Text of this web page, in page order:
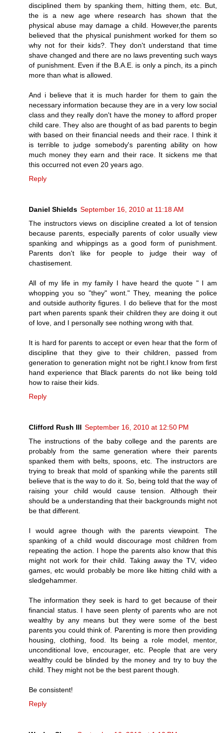
disciplined them by spanking them, hitting them, etc. But,
the is a new age where research has shown that the
physical abuse may damage a child. However,the parents
believed that the physical punishment worked for them so
why not for their kids?. They don't understand that time
shave changed and there are no laws preventing such ways
of punishment. Even if the B.A.E. is only a pinch, its a pinch
more than what is allowed.
And i believe that it is much harder for them to gain the
necessary information because they are in a very low social
class and they really don't have the money to afford proper
child care. They also are thought of as bad parents to begin
with based on their financial needs and their race. I think it
is terrible to judge somebody's parenting ability on how
much money they earn and their race. It sickens me that
this occurred not even 20 years ago.
Reply
Daniel Shields September 16, 2010 at 11:18 AM
The instructors views on discipline created a lot of tension
because parents, especially parents of color usually view
spanking and whippings as a good form of punishment.
Parents don't like for people to judge their way of
chastisement.
All of my life in my family I have heard the quote " I am
whopping you so "they" wont." They, meaning the police
and outside authority figures. I do believe that for the most
part when parents spank their children they are doing it out
of love, and I personally see nothing wrong with that.
It is hard for parents to accept or even hear that the form of
discipline that they give to their children, passed from
generation to generation might not be right.I know from first
hand experience that Black parents do not like being told
how to raise their kids.
Reply
Clifford Rush III September 16, 2010 at 12:50 PM
The instructions of the baby college and the parents are
probably from the same generation where their parents
spanked them with belts, spoons, etc. The instructors are
trying to break that mold of spanking while the parents still
believe that is the way to do it. So, being told that the way of
raising your child would cause tension. Although their
should be a understanding that their backgrounds might not
be that different.
I would agree though with the parents viewpoint. The
spanking of a child would discourage most children from
repeating the action. I hope the parents also know that this
might not work for their child. Taking away the TV, video
games, etc would probably be more like hitting child with a
sledgehammer.
The information they seek is hard to get because of their
financial status. I have seen plenty of parents who are not
wealthy by any means but they were some of the best
parents you could think of. Parenting is more then providing
housing, clothing, food. Its being a role model, mentor,
unconditional love, encourager, etc. People that are very
wealthy could be blinded by the money and try to buy the
child. They might not be the best parent though.
Be consistent!
Reply